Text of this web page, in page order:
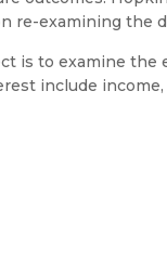
re-examining
is to examine the
include